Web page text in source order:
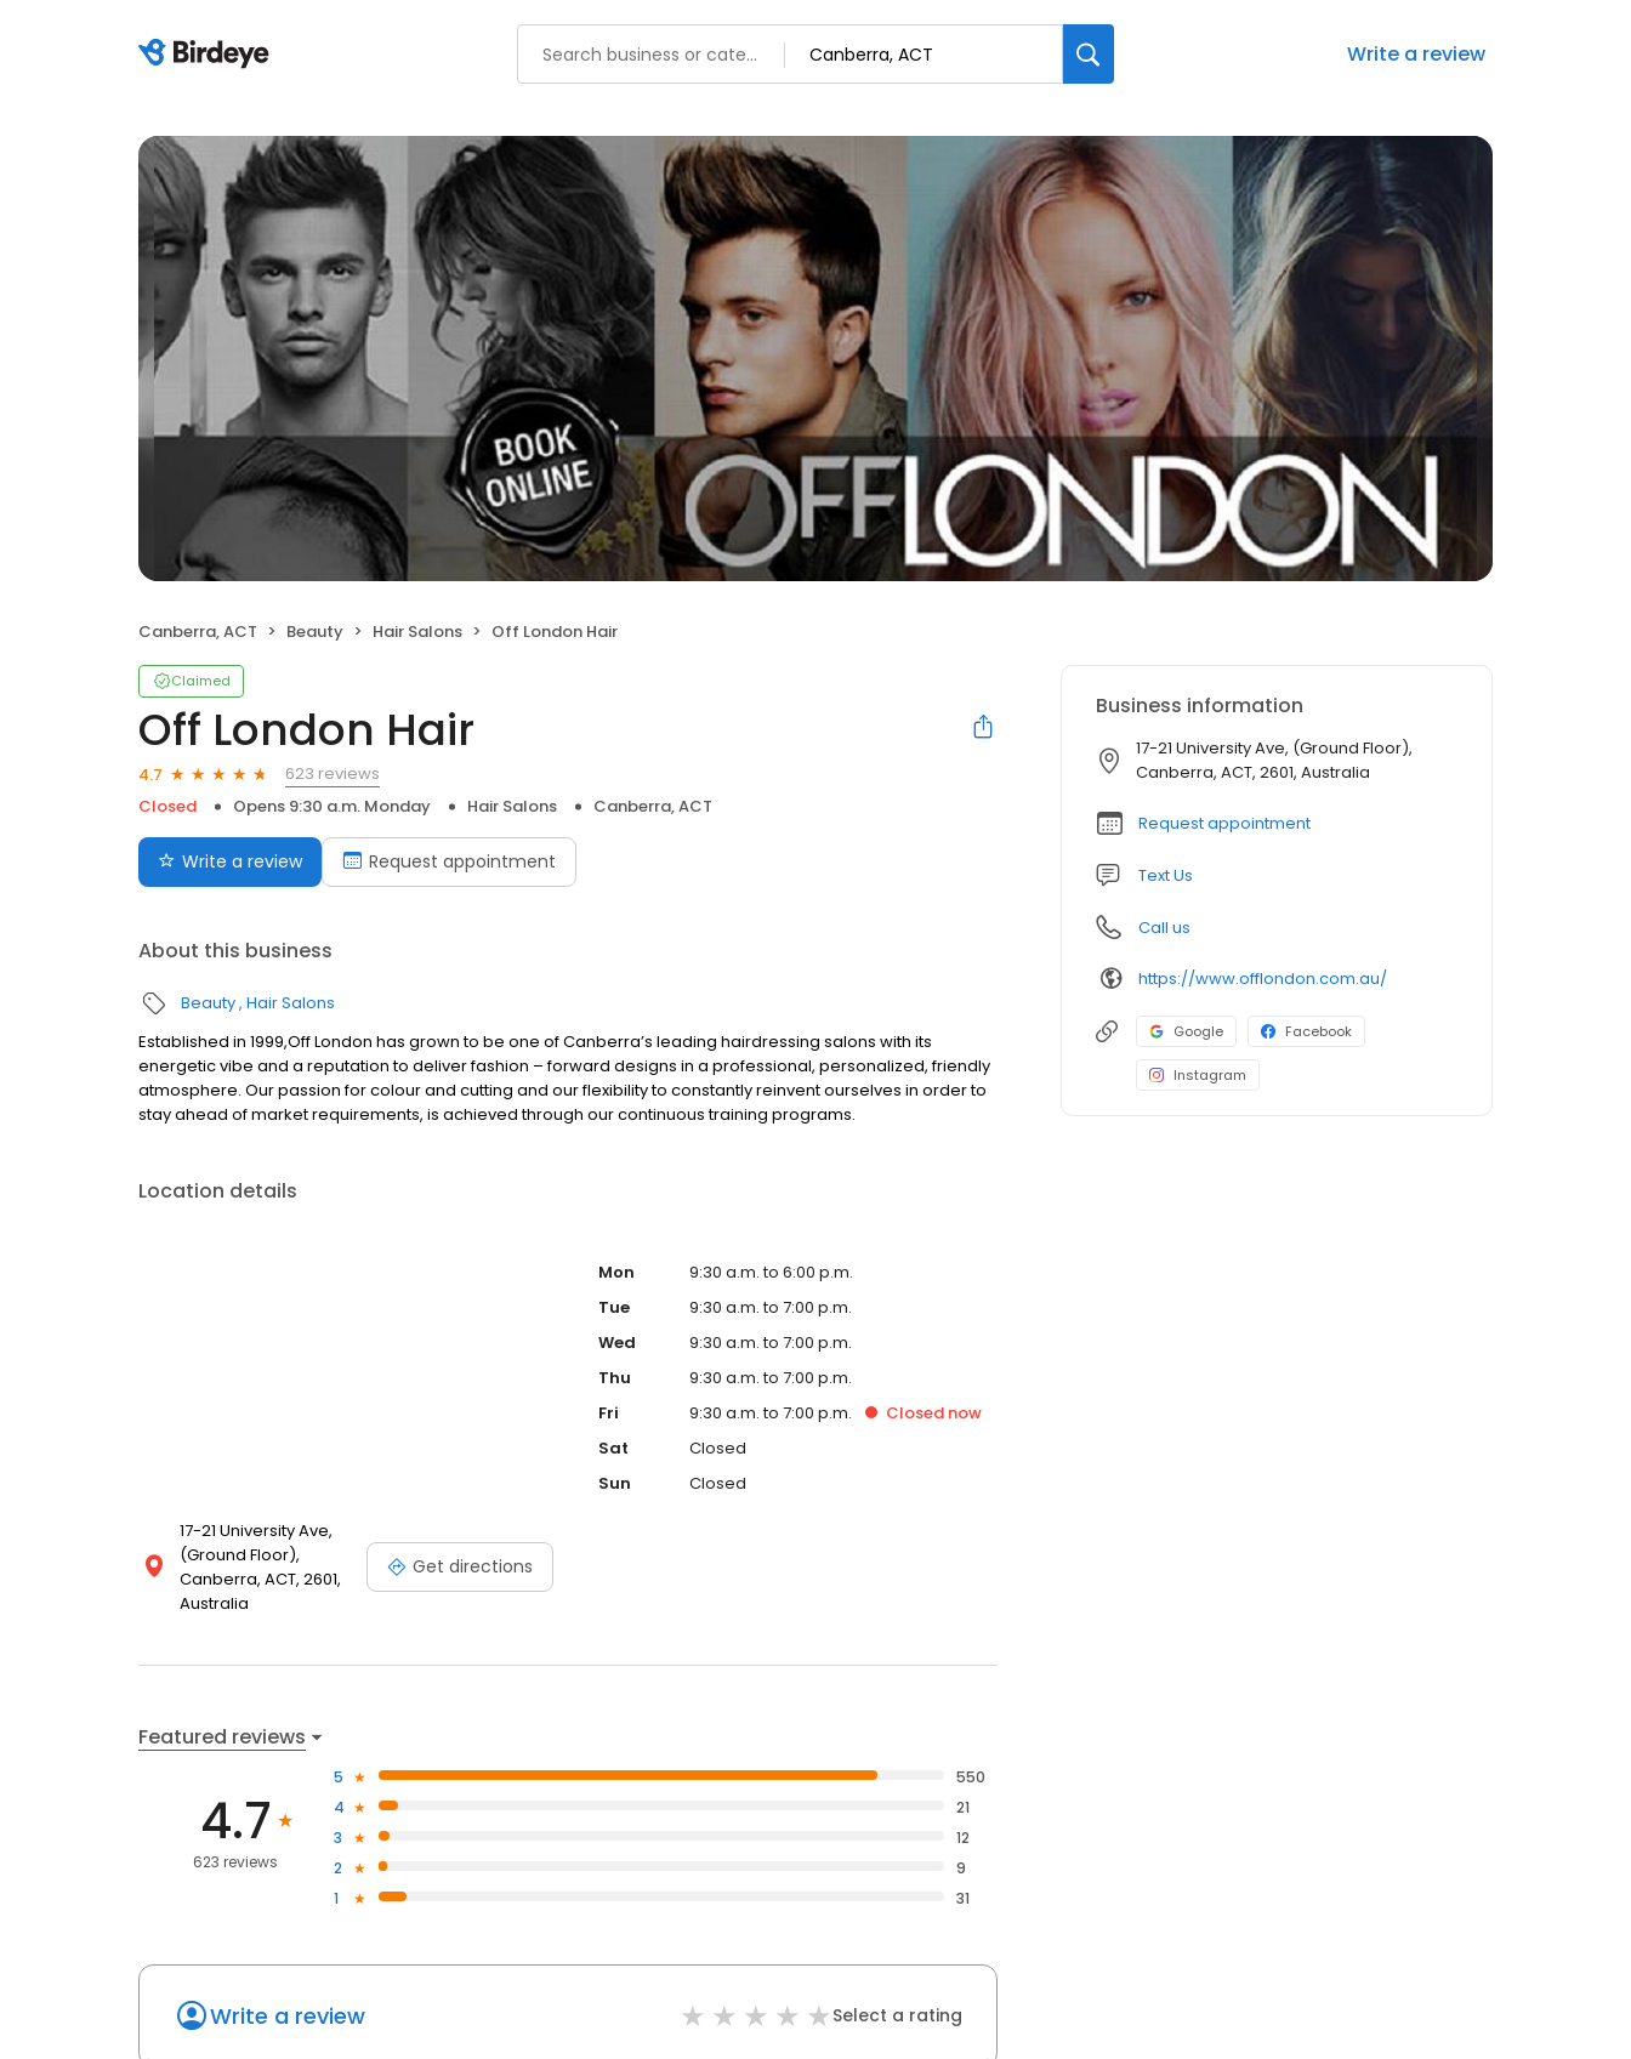
Write a review
Canberra, ACT Beauty Hair Salons Off London Hair
Claimed
Off London Hair
4.7
623 reviews
Closed
Opens 9:30 a.m. Monday Hair Salons Canberra, ACT
Write a review Request appointment
About this business
Beauty Hair Salons
Established in 1999,Off London has grown to be one of Canberra’s leading hairdressing salons with its
energetic vibe and a reputation to deliver fashion – forward designs in a professional, personalized, friendly
atmosphere. Our passion for colour and cutting and our flexibility to constantly reinvent ourselves in order to
stay ahead of market requirements, is achieved through our continuous training programs.
Location details
17-21 University Ave,
(Ground Floor),
Canberra, ACT, 2601,
Australia
Get directions
Mon
9:30 a.m. to 6:00 p.m.
Tue
9:30 a.m. to 7:00 p.m.
Wed
9:30 a.m. to 7:00 p.m.
Thu
9:30 a.m. to 7:00 p.m.
Fri
9:30 a.m. to 7:00 p.m. Closed now
Sat
Closed
Sun
Closed
Featured reviews
4.7
623 reviews
5
550
4
21
3
12
2
9
1
31
Write a review Select a rating
Business information
17-21 University Ave, (Ground Floor),
Canberra, ACT, 2601, Australia
Request appointment
Text Us
Call us
https://www.offlondon.com.au/
Google Facebook
Instagram